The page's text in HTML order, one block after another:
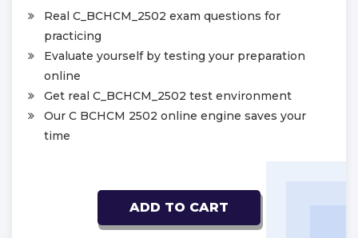
Real C_BCHCM_2502 exam questions for
practicing
Evaluate yourself by testing your preparation
online
Get real C_BCHCM_2502 test environment
Our C BCHCM 2502 online engine saves your
time
ADD TO CART